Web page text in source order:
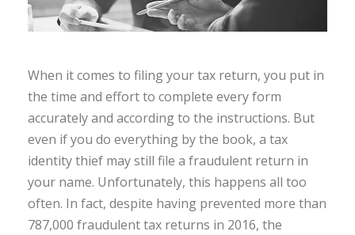
When it comes to filing your tax return, you put in
the time and effort to complete every form
accurately and according to the instructions. But
even if you do everything by the book, a tax
identity thief may still file a fraudulent return in
your name. Unfortunately, this happens all too
often. In fact, despite having prevented more than
787,000 fraudulent tax returns in 2016, the